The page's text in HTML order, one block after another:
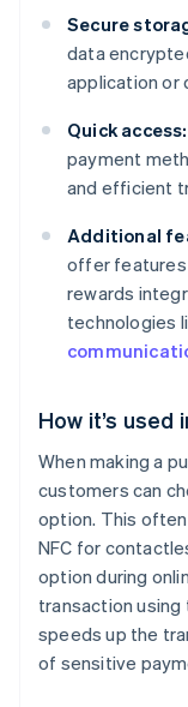
Secure
data
application or
Quick access:
payment
and efficient
Additional
offer features
rewards
technologies
How it’s
When making a
customers can
option. This often
NFC for
option during
transaction
speeds up the
of sensitive